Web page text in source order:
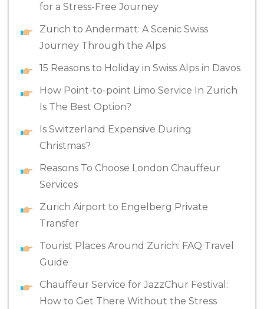
for a Stress-Free Journey
Zurich to Andermatt: A Scenic Swiss
Journey Through the Alps
15 Reasons to Holiday in Swiss Alps in Davos
How Point-to-point Limo Service In Zurich
Is The Best Option?
Is Switzerland Expensive During
Christmas?
Reasons To Choose London Chauffeur
Services
Zurich Airport to Engelberg Private
Transfer
Tourist Places Around Zurich: FAQ Travel
Guide
Chauffeur Service for JazzChur Festival:
How to Get There Without the Stress